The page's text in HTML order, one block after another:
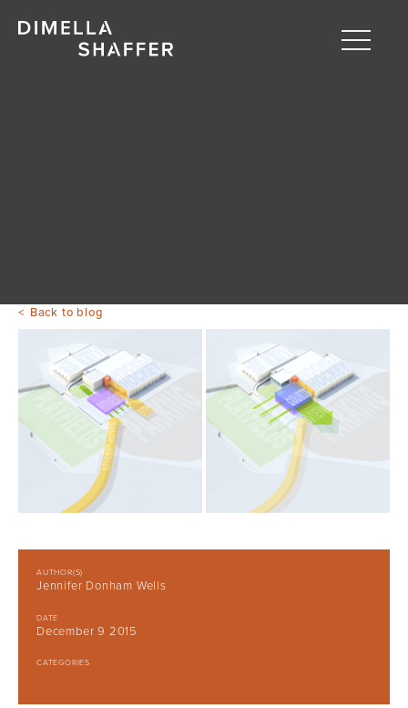
Toggle
Back to blog
AUTHOR(S)
Jennifer Donham Wells
DATE
December 9 2015
CATEGORIES